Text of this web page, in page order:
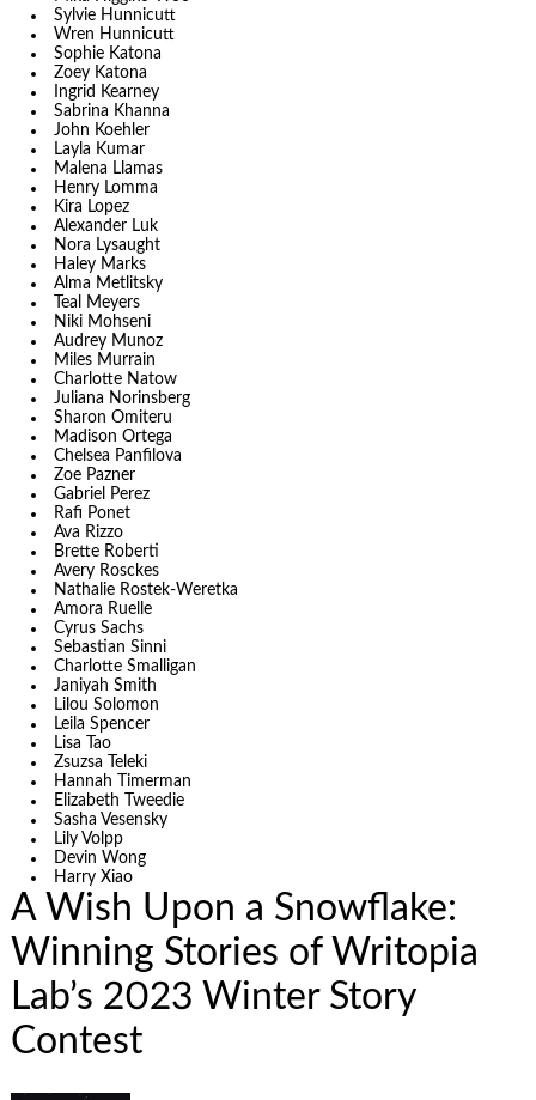
Sylvie Hunnicutt
Wren Hunnicutt
Sophie Katona
Zoey Katona
Ingrid Kearney
Sabrina Khanna
John Koehler
Layla Kumar
Malena Llamas
Henry Lomma
Kira Lopez
Alexander Luk
Nora Lysaught
Haley Marks
Alma Metlitsky
Teal Meyers
Niki Mohseni
Audrey Munoz
Miles Murrain
Charlotte Natow
Juliana Norinsberg
Sharon Omiteru
Madison Ortega
Chelsea Panfilova
Zoe Pazner
Gabriel Perez
Rafi Ponet
Ava Rizzo
Brette Roberti
Avery Rosckes
Nathalie Rostek-Weretka
Amora Ruelle
Cyrus Sachs
Sebastian Sinni
Charlotte Smalligan
Janiyah Smith
Lilou Solomon
Leila Spencer
Lisa Tao
Zsuzsa Teleki
Hannah Timerman
Elizabeth Tweedie
Sasha Vesensky
Lily Volpp
Devin Wong
Harry Xiao
A Wish Upon a Snowflake:
Winning Stories of Writopia
Lab’s 2023 Winter Story
Contest